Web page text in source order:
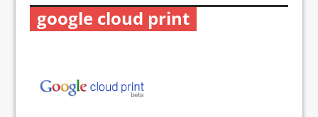
google cloud print